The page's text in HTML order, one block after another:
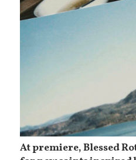
At premiere, Blessed